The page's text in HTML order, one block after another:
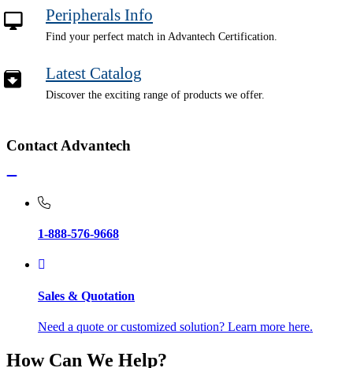
Peripherals Info
Find your perfect match in Advantech Certification.
Latest Catalog
Discover the exciting range of products we offer.
Contact Advantech
1-888-576-9668
Sales & Quotation
Need a quote or customized solution? Learn more here.
How Can We Help?